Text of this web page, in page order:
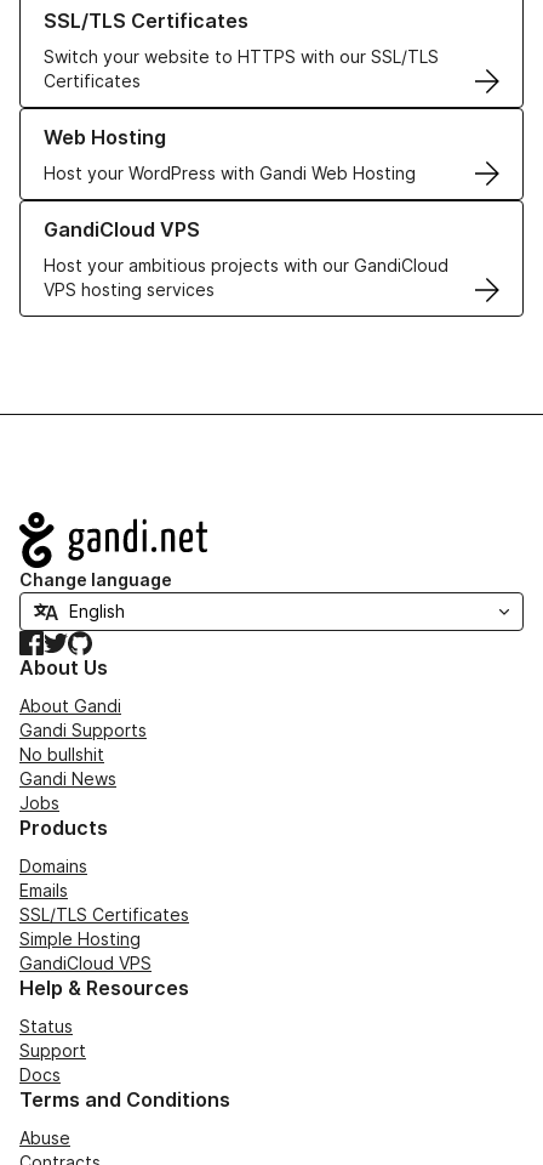
SSL/TLS Certificates
Switch your website to HTTPS with our SSL/TLS
Certificates
Web Hosting
Host your WordPress with Gandi Web Hosting
Learn more about our Web Hosting solutions
GandiCloud VPS
Host your ambitious projects with our GandiCloud
VPS hosting services
Learn more about GandiCloud VPS
Navigation
Change language
Facebook
TwitterGitHub
About Us
About Gandi
Gandi Supports
No bullshit
Gandi News
Jobs
Products
Domains
Emails
SSL/TLS Certificates
Simple Hosting
GandiCloud VPS
Help & Resources
Status
Support
Docs
Terms and Conditions
Abuse